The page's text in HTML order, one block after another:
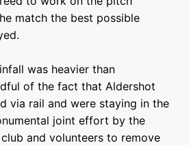
match the best possible
was heavier than
of the fact that Aldershot
via rail and were staying in the
joint effort by the
and volunteers to remove